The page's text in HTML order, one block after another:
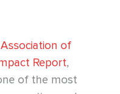
of
Report,
of the most